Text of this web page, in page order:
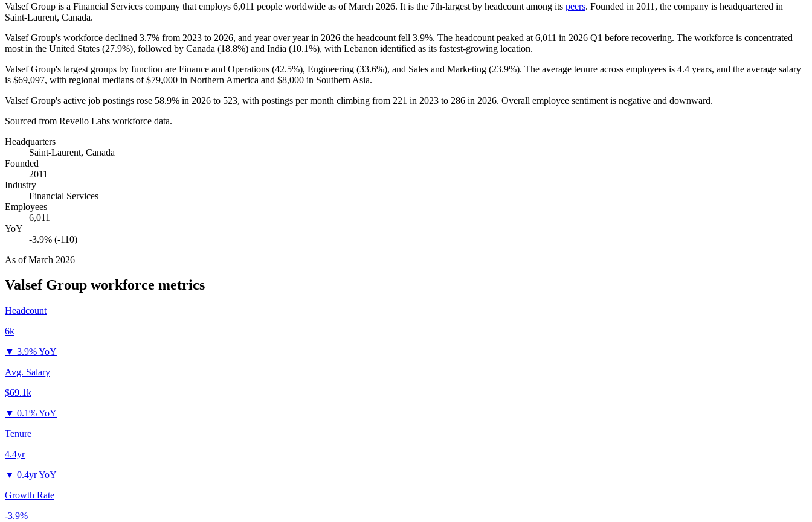
Valsef Group is a Financial Services company that employs 6,011 people worldwide as of March 2026. It is the 7th-largest by headcount among its peers. Founded in 2011 , the company is headquartered in
Saint-Laurent, Canada.
Valsef Group's workforce declined 3.7% from 2023 to 2026, and year over year in 2026 the headcount fell 3.9%. The headcount peaked at 6,011 in 2026 Q1 before recovering. The workforce is concentrated
most in the United States (27.9%), followed by Canada (18.8%) and India (10.1%), with Lebanon identified as its fastest-growing location.
Valsef Group's largest groups by function are Finance and Operations (42.5%), Engineering (33.6%), and Sales and Marketing (23.9%). The average tenure across employees is 4.4 years, and the average salary
is $69,097, with regional medians of$79,000 in Northern America and $8,000 in Southern Asia.
Valsef Group's active job postings rose 58.9% in 2026 to 523, with postings per month climbing from 221 in 2023 to 286 in 2026. Overall employee sentiment is negative and downward.
Sourced from Revelio Labs workforce data.
Headquarters
Saint-Laurent, Canada
Founded
2011
Industry
Financial Services
Employees
6,011
YoY
-3.9% (-110)
As ofMarch 2026
Valsef Group workforce metrics
Headcount
6k
▼ 3.9% YoY
Avg. Salary
$69.1k
▼ 0.1% YoY
Tenure
4.4yr
▼ 0.4yr YoY
Growth Rate
-3.9%